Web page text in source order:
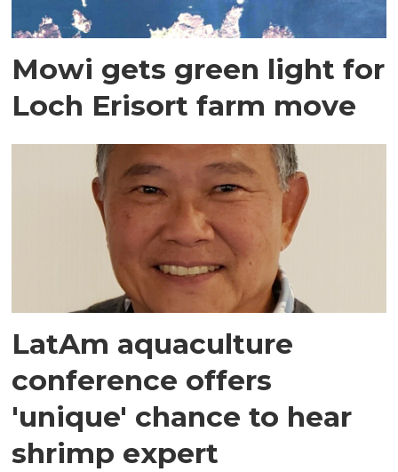
Mowi gets green light for
Loch Erisort farm move
LatAm aquaculture
conference offers
'unique' chance to hear
shrimp expert